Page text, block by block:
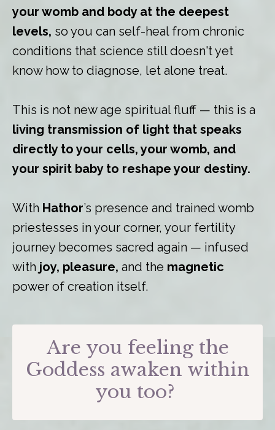
your womb and body at the deepest
levels, so you can self-heal from chronic
conditions that science still doesn't yet
know how to diagnose, let alone treat.
This is not new age spiritual fluff — this is a
living transmission of light that speaks
directly to your cells, your womb, and
your spirit baby to reshape your destiny.
With Hathor’s presence and trained womb
priestesses in your corner, your fertility
journey becomes sacred again — infused
with joy, pleasure, and the magnetic
power of creation itself.
Are you feeling the
Goddess awaken within
you too?